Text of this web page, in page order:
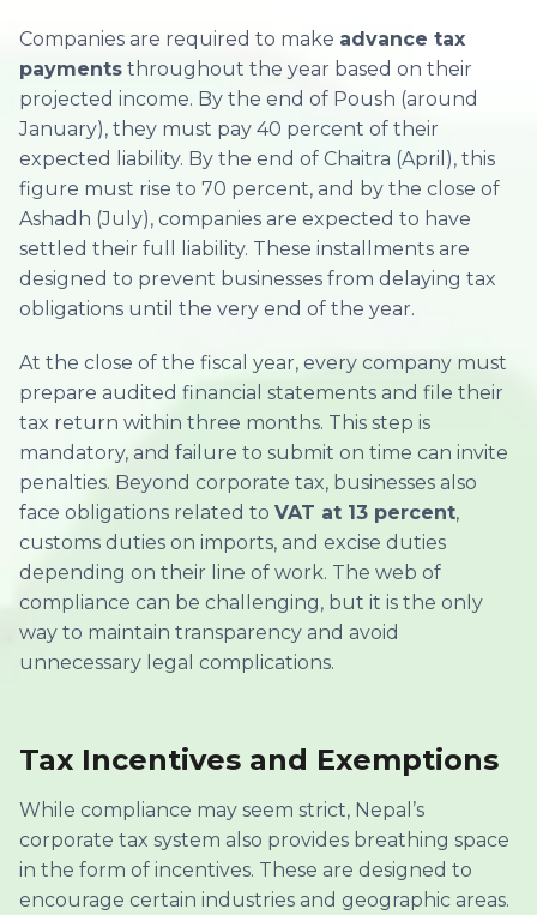
Companies are required to make advance tax
payments throughout the year based on their
projected income. By the end of Poush (around
January), they must pay 40 percent of their
expected liability. By the end of Chaitra (April), this
figure must rise to 70 percent, and by the close of
Ashadh (July), companies are expected to have
settled their full liability. These installments are
designed to prevent businesses from delaying tax
obligations until the very end of the year.
At the close of the fiscal year, every company must
prepare audited financial statements and file their
tax return within three months. This step is
mandatory, and failure to submit on time can invite
penalties. Beyond corporate tax, businesses also
face obligations related to VAT at 13 percent,
customs duties on imports, and excise duties
depending on their line of work. The web of
compliance can be challenging, but it is the only
way to maintain transparency and avoid
unnecessary legal complications.
Tax Incentives and Exemptions
While compliance may seem strict, Nepal’s
corporate tax system also provides breathing space
in the form of incentives. These are designed to
encourage certain industries and geographic areas.